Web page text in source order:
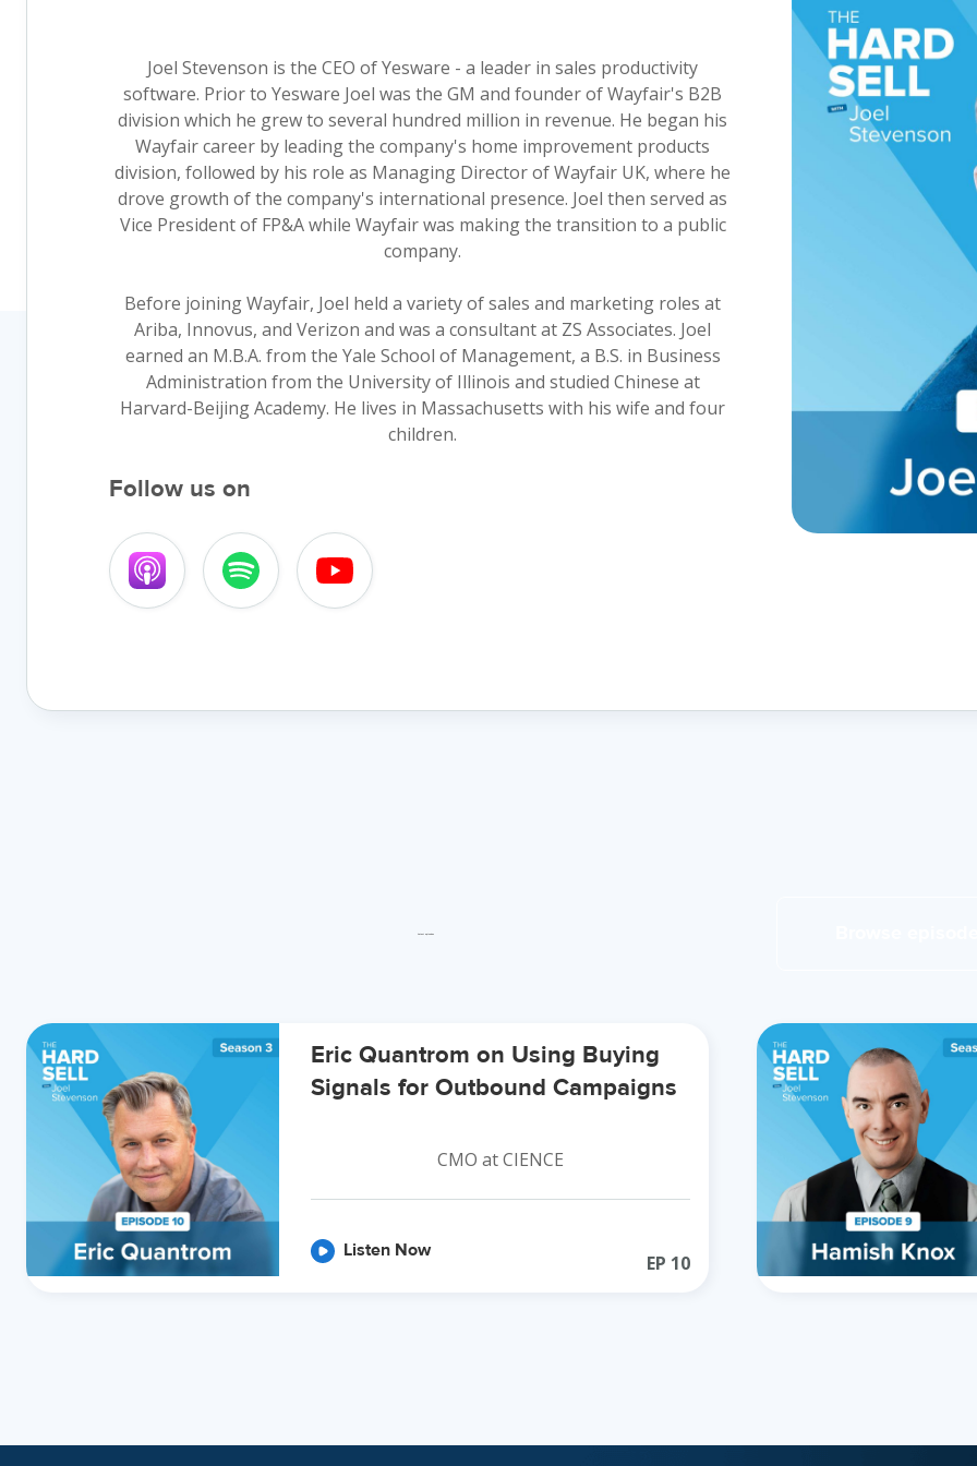
Joel Stevenson is the CEO of Yesware - a leader in sales productivity
software. Prior to Yesware Joel was the GM and founder of Wayfair's B2B
division which he grew to several hundred million in revenue. He began his
Wayfair career by leading the company's home improvement products
division, followed by his role as Managing Director of Wayfair UK, where he
drove growth of the company's international presence. Joel then served as
Vice President of FP&A while Wayfair was making the transition to a public
company.
Before joining Wayfair, Joel held a variety of sales and marketing roles at
Ariba, Innovus, and Verizon and was a consultant at ZS Associates. Joel
earned an M.B.A. from the Yale School of Management, a B.S. in Business
Administration from the University of Illinois and studied Chinese at
Harvard-Beijing Academy. He lives in Massachusetts with his wife and four
children.
Follow us on
Eric Quantrom on Using Buying
Signals for Outbound Campaigns
CMO at CIENCE
Listen Now EP 10